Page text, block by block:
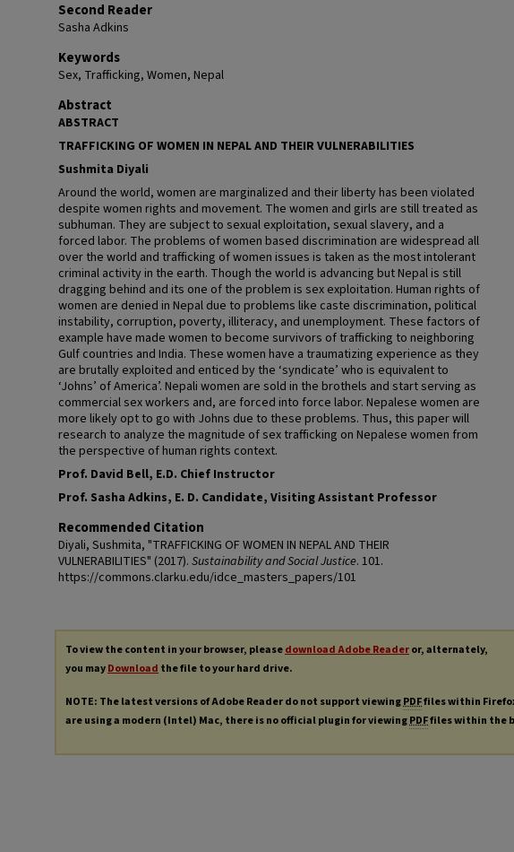
Second Reader
Sasha Adkins
Keywords
Sex, Trafficking, Women, Nepal
Abstract
ABSTRACT
TRAFFICKING OF WOMEN IN NEPAL AND THEIR VULNERABILITIES
Sushmita Diyali
Around the world, women are marginalized and their liberty has been violated
despite women rights and movement. The women and girls are still treated as
subhuman. They are subject to sexual exploitation, sexual slavery, and a
forced labor. The problems of women based discrimination are widespread all
over the world and trafficking of women issues is taken as the most intolerant
criminal activity in the earth. Though the world is advancing but Nepal is still
dragging behind and its one of the problem is sex exploitation. Human rights of
women are denied in Nepal due to problems like caste discrimination, political
instability, corruption, poverty, illiteracy, and unemployment. These factors of
example have made women to become survivors of trafficking to neighboring
Gulf countries and India. These women have a traumatizing experience as they
are brutally exploited and enticed by the ‘syndicate’ who is equivalent to
‘Johns’ of America’. Nepali women are sold in the brothels and start serving as
commercial sex workers and, are forced into force labor. Nepalese women are
more likely opt to go with Johns due to these problems. Thus, this paper will
research to analyze the magnitude of sex trafficking on Nepalese women from
the perspective of human rights context.
Prof. David Bell, E.D. Chief Instructor
Prof. Sasha Adkins, E. D. Candidate, Visiting Assistant Professor
Recommended Citation
Diyali, Sushmita, "TRAFFICKING OF WOMEN IN NEPAL AND THEIR
VULNERABILITIES" (2017). Sustainability and Social Justice. 101.
https://commons.clarku.edu/idce_masters_papers/101
To view the content in your browser, pleasedownload Adobe Readeror, alternately,
you mayDownload the file to your hard drive.
NOTE: The latest versions of Adobe Reader do not support viewingPDFfiles within
are using a modern (Intel) Mac, there is no official plugin for viewingPDFfiles within the